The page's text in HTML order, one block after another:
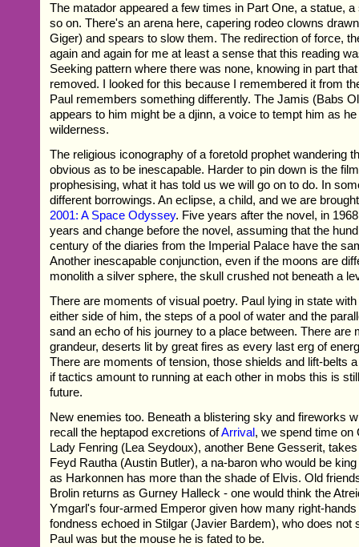
The matador appeared a few times in Part One, a statue, a
so on. There's an arena here, capering rodeo clowns
Giger) and spears to slow them. The redirection of force,
again and again for me at least a sense that this reading
Seeking pattern where there was none, knowing in part
removed. I looked for this because I remembered it from
Paul remembers something differently. The Jamis (Babs
appears to him might be a djinn, a voice to tempt him as
wilderness.
The religious iconography of a foretold prophet wandering
obvious as to be inescapable. Harder to pin down is the
prophesising, what it has told us we will go on to do. In
different borrowings. An eclipse, a child, and we are
2001: A Space Odyssey. Five years after the novel, in
years and change before the novel, assuming that the
century of the diaries from the Imperial Palace have the
Another inescapable conjunction, even if the moons are
monolith a silver sphere, the skull crushed not beneath a
There are moments of visual poetry. Paul lying in state
either side of him, the steps of a pool of water and the
sand an echo of his journey to a place between. There are
grandeur, deserts lit by great fires as every last erg of
There are moments of tension, those shields and lift-belts
if tactics amount to running at each other in mobs this is
future.
New enemies too. Beneath a blistering sky and fireworks
recall the heptapod excretions ofArrival, we spend time on
Lady Fenring (Lea Seydoux), another Bene Gesserit,
Feyd Rautha (Austin Butler), a na-baron who would be
as Harkonnen has more than the shade of Elvis. Old
Brolin returns as Gurney Halleck - one would think the
Ymgarl's four-armed Emperor given how many right-
fondness echoed in Stilgar (Javier Bardem), who does not
Paul was but the mouse he is fated to be.